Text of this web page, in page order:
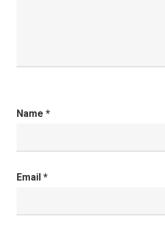
Name *
Email *